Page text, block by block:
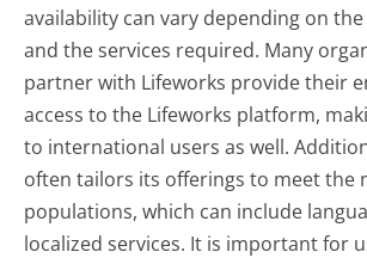
availability can vary depending on
and the services required. Many
partner with Lifeworks provide their
access to the Lifeworks platform,
to international users as well.
often tailors its offerings to meet the
populations, which can include
localized services. It is important for